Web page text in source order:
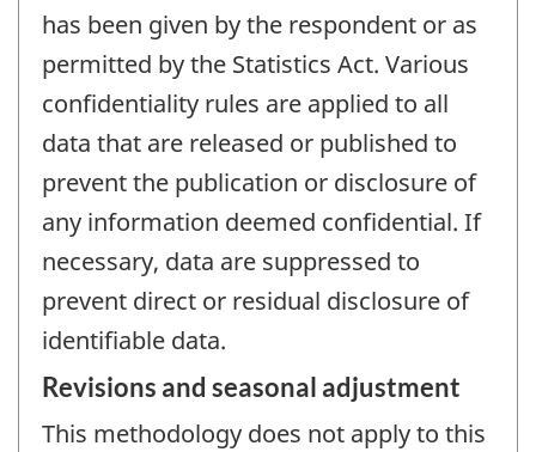
has been given by the respondent or as
permitted by the Statistics Act. Various
confidentiality rules are applied to all
data that are released or published to
prevent the publication or disclosure of
any information deemed confidential. If
necessary, data are suppressed to
prevent direct or residual disclosure of
identifiable data.
Revisions and seasonal adjustment
This methodology does not apply to this